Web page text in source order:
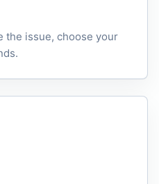
the issue, choose your